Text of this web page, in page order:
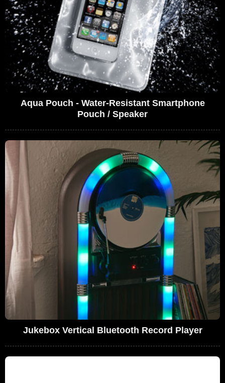
Aqua Pouch - Water-Resistant Smartphone
Pouch / Speaker
Jukebox Vertical Bluetooth Record Player